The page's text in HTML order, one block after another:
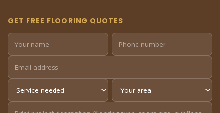
GET FREE FLOORING QUOTES